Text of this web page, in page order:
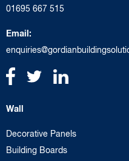
01695 667 515
Email:
Wall
Decorative Panels
Building Boards